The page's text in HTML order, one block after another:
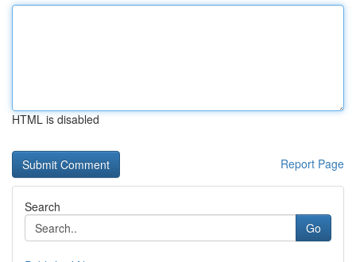
HTML is disabled
Report Page
Search
Go